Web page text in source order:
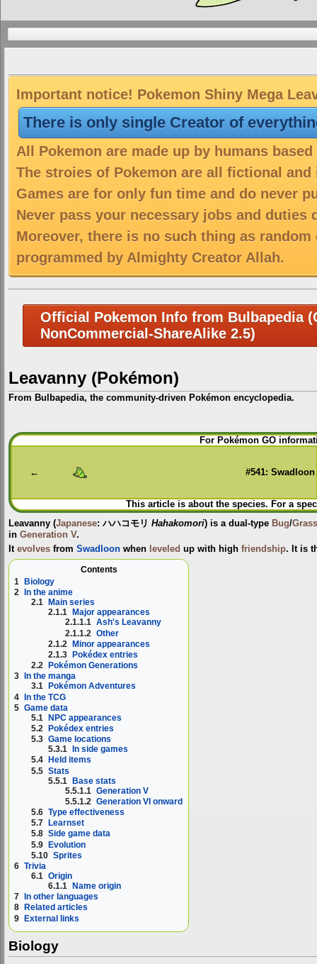
Important notice! Pokemon Shiny Mega
There is only single Creator of
All Pokemon are made up by humans
The stroies of Pokemon are all fictional
Games are for only fun time and do never
Never pass your necessary jobs and duties
Moreover, there is no such thing as
programmed by Almighty Creator Allah.
Official Pokemon Info from Bulbapedia
NonCommercial-ShareAlike 2.5)
Leavanny (Pokémon)
From Bulbapedia, the community-driven Pokémon encyclopedia.
Jump
to
Jump
to
For Pokémon GO
← #541: Swadloon
This article is about the species. For a
Leavanny (Japanese: ハハコモリ Hahakomori) is a dual-type Bug/Grass
in Generation V.
It evolves from Swadloon when leveled up with high friendship. It is
Contents
1
Biology
2
In the anime
2.1
Main series
2.1.1
Major appearances
2.1.1.1 Ash's Leavanny
2.1.1.2 Other
2.1.2 Minor appearances
2.1.3
Pokédex entries
2.2
Pokémon Generations
3
In the manga
3.1
Pokémon Adventures
4 In the TCG
5 Game data
5.1 NPC appearances
5.2
Pokédex entries
5.3 Game locations
5.3.1
In side games
5.4
Held items
5.5 Stats
5.5.1 Base stats
5.5.1.1 Generation V
5.5.1.2 Generation VI onward
5.6 Type effectiveness
5.7
Learnset
5.8 Side game data
5.9 Evolution
5.10 Sprites
6 Trivia
6.1 Origin
6.1.1
Name origin
7
In other languages
8
Related articles
9 External links
Biology